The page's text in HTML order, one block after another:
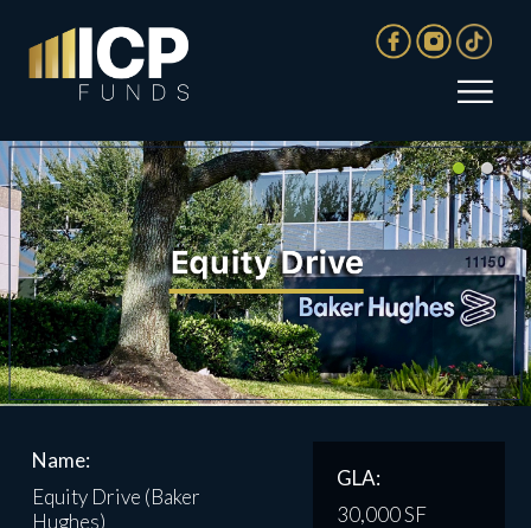
Name:
Equity Drive (Baker
Hughes)
GLA:
30,000 SF